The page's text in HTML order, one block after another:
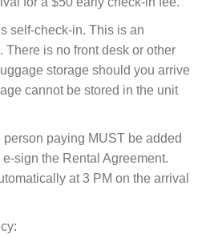
self-check-in. This is an
is no front desk or other
storage should you arrive
cannot be stored in the unit
paying MUST be added
sign the Rental Agreement.
at 3 PM on the arrival